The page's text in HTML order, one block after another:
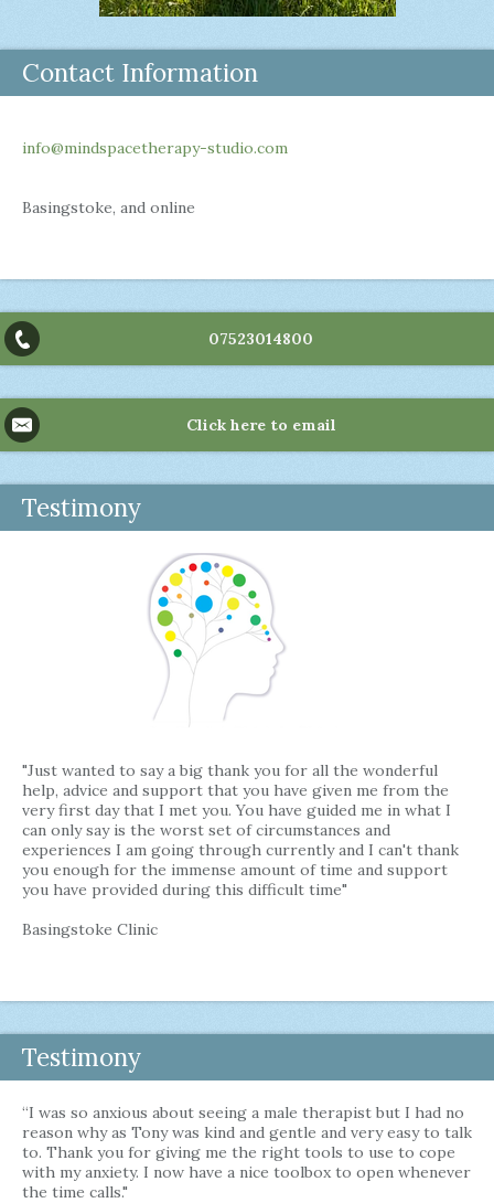
Contact Information
info@mindspacetherapy-studio.com
Basingstoke, and online
07523014800
Click here to email
Testimony
"Just wanted to say a big thank you for all the wonderful
help, advice and support that you have given me from the
very first day that I met you. You have guided me in what I
can only say is the worst set of circumstances and
experiences I am going through currently and I can't thank
you enough for the immense amount of time and support
you have provided during this difficult time"
Basingstoke Clinic
Testimony
“I was so anxious about seeing a male therapist but I had no
reason why as Tony was kind and gentle and very easy to talk
to. Thank you for giving me the right tools to use to cope
with my anxiety. I now have a nice toolbox to open whenever
the time calls."